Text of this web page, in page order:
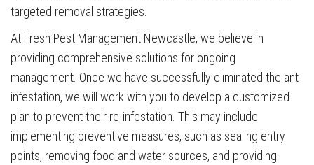
targeted removal strategies.
At Fresh Pest Management Newcastle, we believe in
providing comprehensive solutions for ongoing
management. Once we have successfully eliminated the ant
infestation, we will work with you to develop a customized
plan to prevent their re-infestation. This may include
implementing preventive measures, such as sealing entry
points, removing food and water sources, and providing